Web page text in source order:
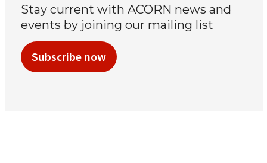
Stay current with ACORN news and
events by joining our mailing list
Subscribe now